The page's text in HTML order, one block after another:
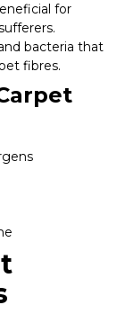
for
bacteria that
fibres.